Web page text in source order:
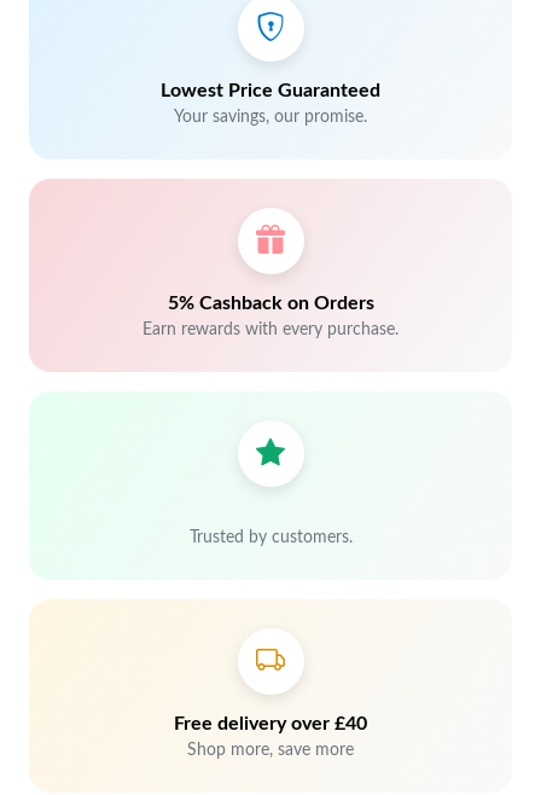
Lowest Price Guaranteed
Your savings, our promise.
5% Cashback on Orders
Earn rewards with every purchase.
Trusted by customers.
Free delivery over £40
Shop more, save more